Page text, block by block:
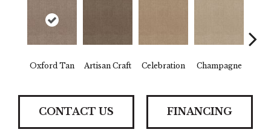
Oxford Tan Artisan Craft Celebration Champagne
CONTACT US FINANCING